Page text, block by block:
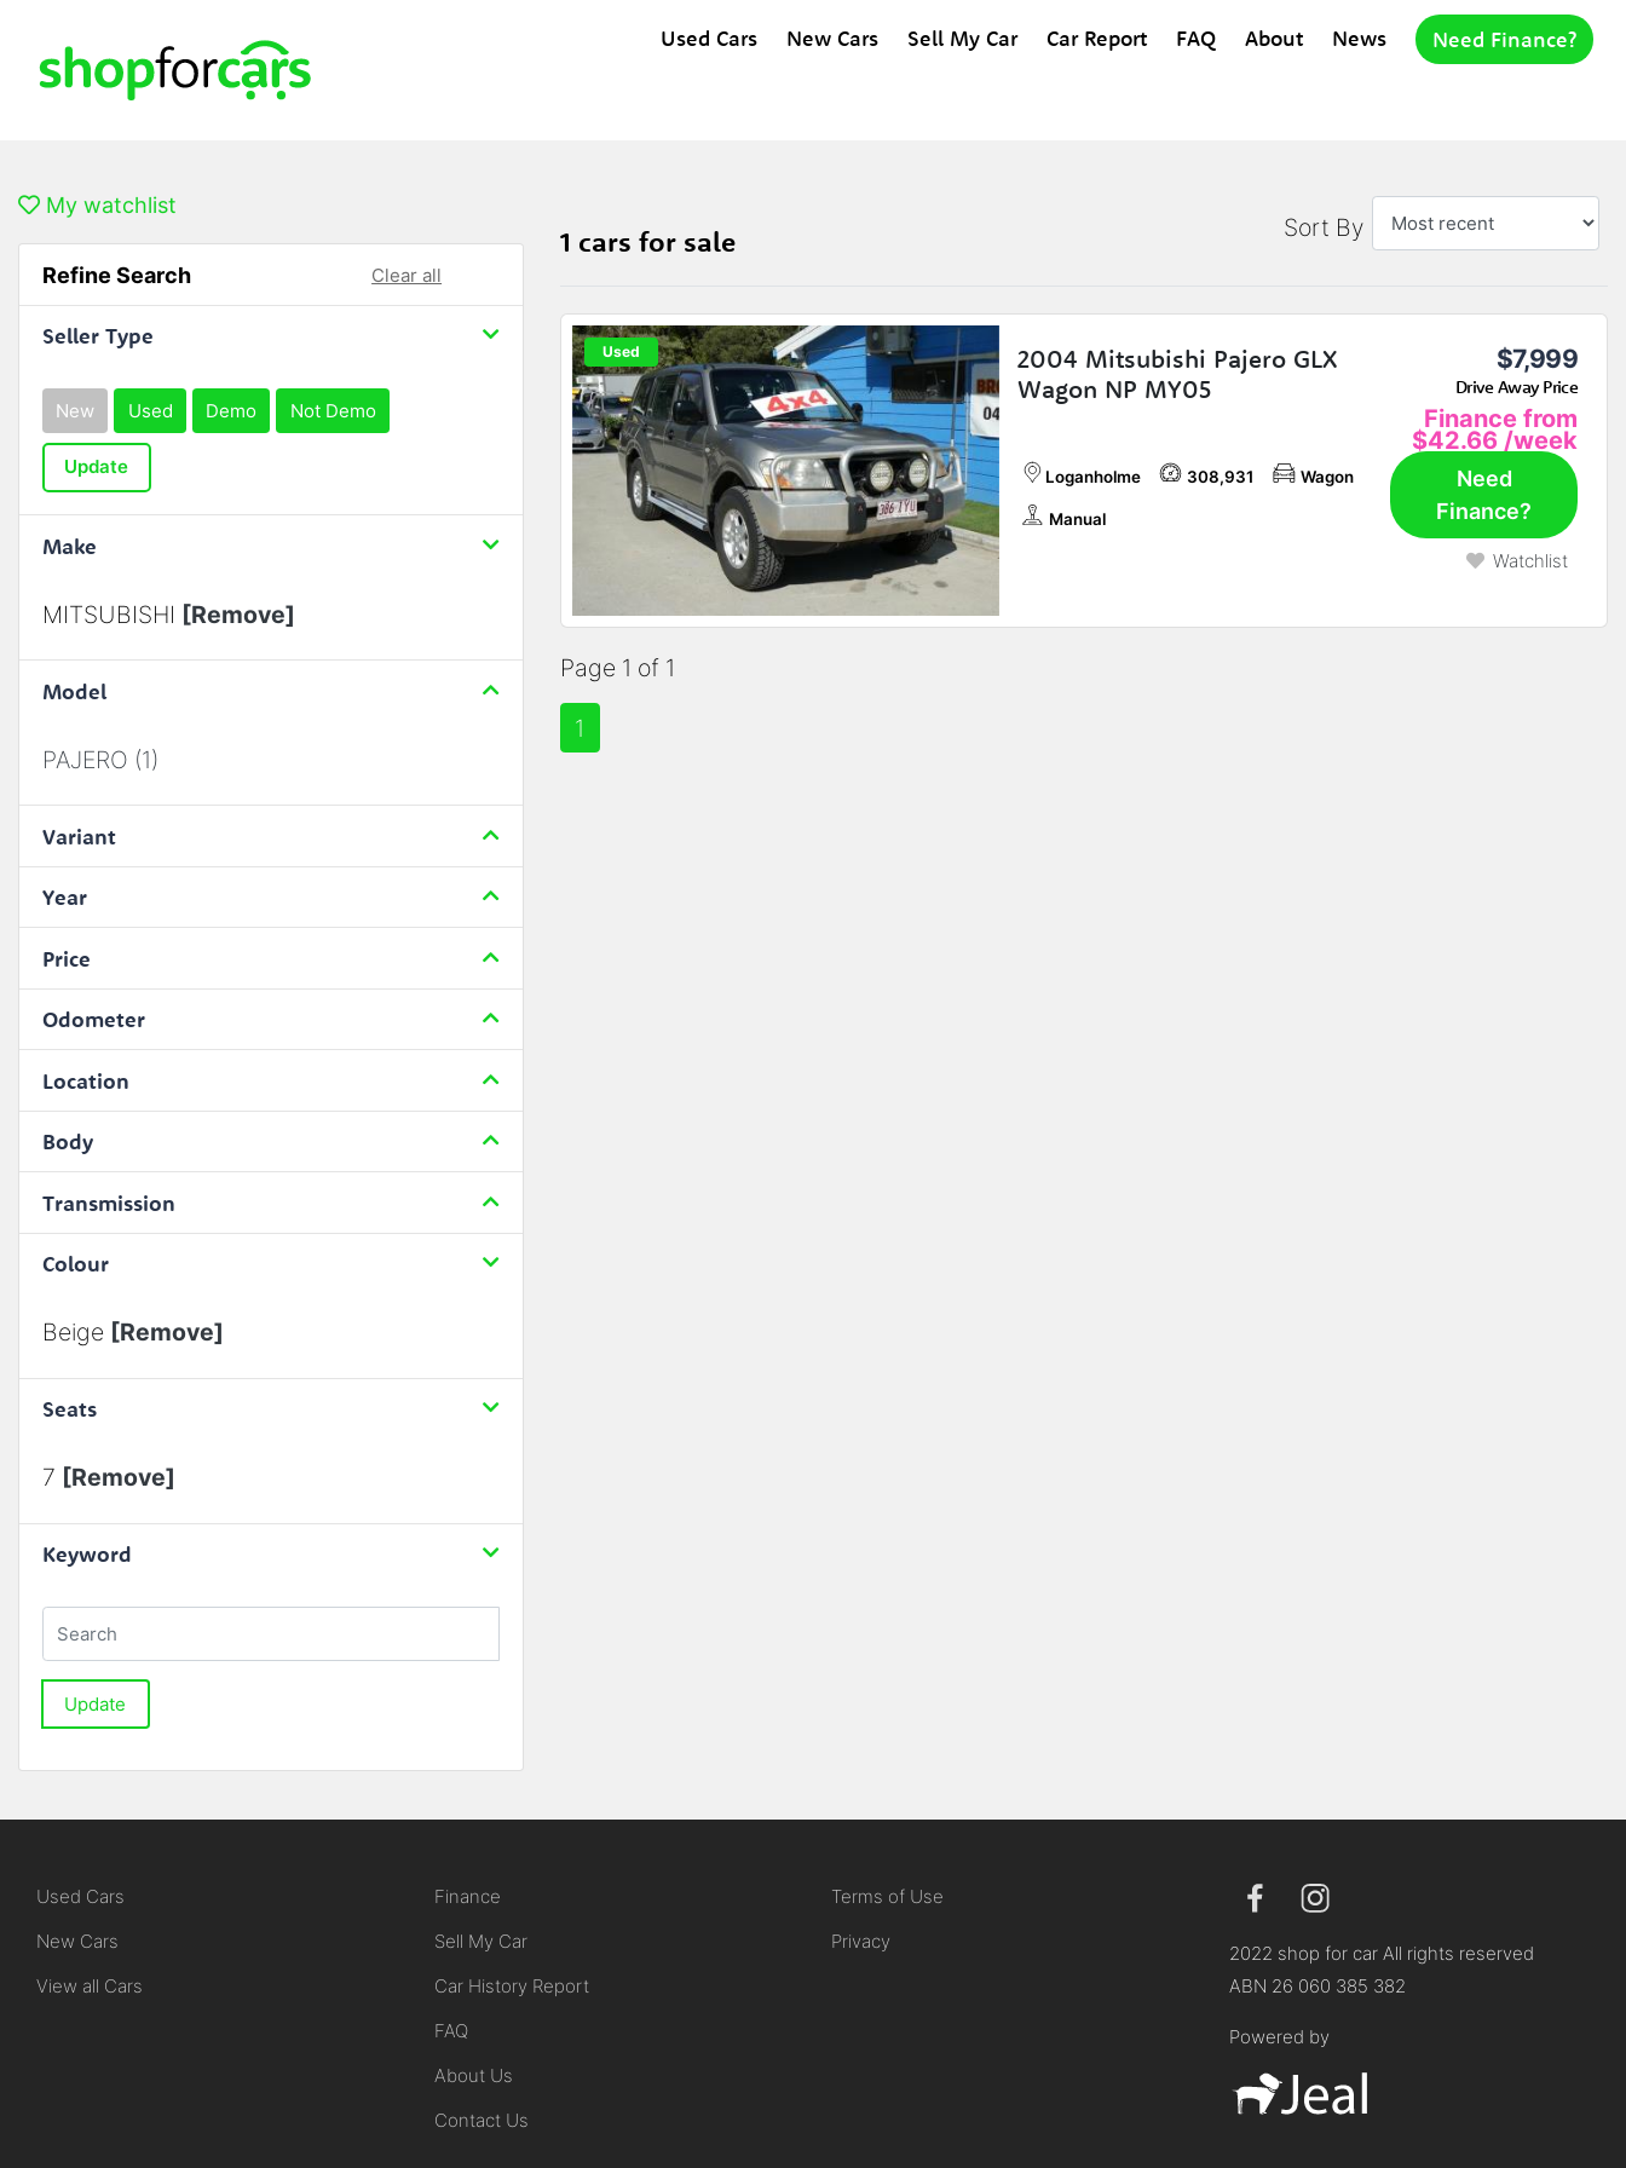
Used Cars New Cars Sell My Car Car Report FAQ About News Need Finance?
My watchlist
Refine Search Clear all
Seller Type
New Used Demo Not Demo
Update
Make
MITSUBISHI [Remove]
Model
PAJERO (1)
Variant
Year
Price
Odometer
Location
Body
Transmission
Colour
Beige [Remove]
Seats
7 [Remove]
Keyword
Update
1 cars for sale Sort By
Used
2004 Mitsubishi Pajero GLX
Wagon NP MY05
$7,999
Drive Away Price
Finance from
$42.66 /week
Loganholme 308,931 Wagon
Manual
Need
Finance?
Watchlist
Page 1 of 1
1
Used Cars
New Cars
View all Cars
Finance
Sell My Car
Car History Report
FAQ
About Us
Contact Us
Terms of Use
Privacy
2022 shop for car All rights reserved
ABN 26 060 385 382
Powered by